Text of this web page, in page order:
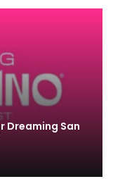
Dreaming San